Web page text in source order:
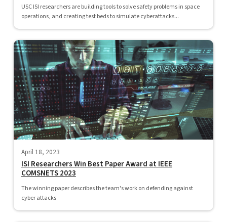
USC ISI researchers are building tools to solve safety problems in space
operations, and creating test beds to simulate cyberattacks...
April 18, 2023
ISI Researchers Win Best Paper Award at IEEE
COMSNETS 2023
The winning paper describes the team's work on defending against
cyber attacks